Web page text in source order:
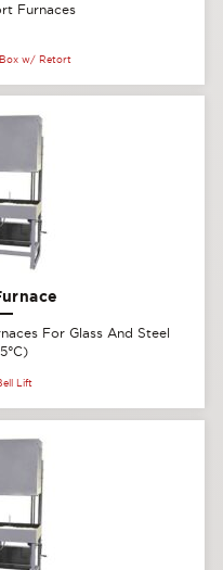
Furnaces
w/ Retort
For Glass And Steel
Lift